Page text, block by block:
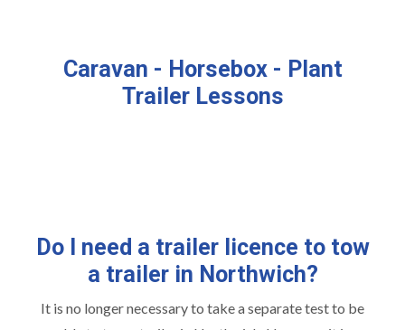
Caravan - Horsebox - Plant
Trailer Lessons
Do I need a trailer licence to tow
a trailer in Northwich?
It is no longer necessary to take a separate test to be